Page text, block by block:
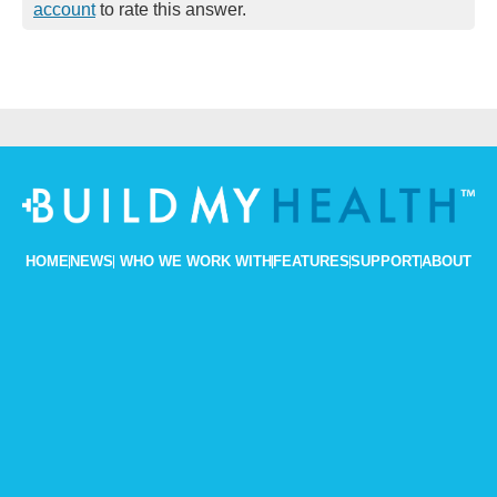
accountto rate this answer.
HOME NEWS WHO WE WORK WITH FEATURESSUPPORTABOUT